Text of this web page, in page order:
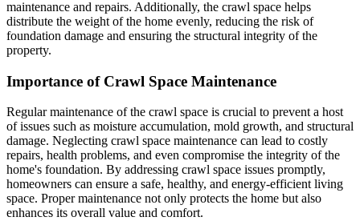
maintenance and repairs. Additionally, the crawl space helps
distribute the weight of the home evenly, reducing the risk of
foundation damage and ensuring the structural integrity of the
property.
Importance of Crawl Space Maintenance
Regular maintenance of the crawl space is crucial to prevent a host
of issues such as moisture accumulation, mold growth, and structural
damage. Neglecting crawl space maintenance can lead to costly
repairs, health problems, and even compromise the integrity of the
home's foundation. By addressing crawl space issues promptly,
homeowners can ensure a safe, healthy, and energy-efficient living
space. Proper maintenance not only protects the home but also
enhances its overall value and comfort.